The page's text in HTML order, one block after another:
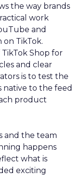
the way brands
work
and
TikTok.
Shop for
and clear
is to test the
to the feed
product
and the team
happens
what is
exciting